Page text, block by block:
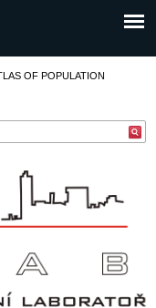
OF POPULATION